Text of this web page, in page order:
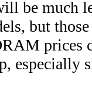
be much
but
prices
especially